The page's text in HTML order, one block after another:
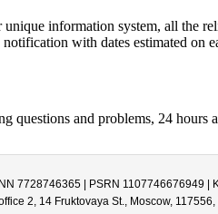
information system, all the
with dates estimated on
questions and problems, 24 hours
7728746365 | PSRN 1107746676949 |
2, 14 Fruktovaya St., Moscow,